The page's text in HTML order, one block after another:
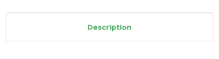
Description